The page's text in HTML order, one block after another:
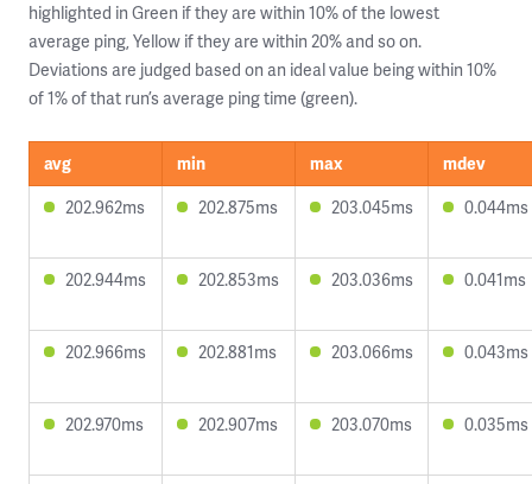
highlighted in Green if they are within 10% of the lowest
average ping, Yellow if they are within 20% and so on.
Deviations are judged based on an ideal value being within 10%
of 1% of that run’s average ping time (green).
avg min max
mdev
202.962ms
202.875ms 203.045ms 0.044ms
202.944ms 202.853ms 203.036ms 0.041ms
202.966ms 202.881ms 203.066ms 0.043ms
202.970ms 202.907ms 203.070ms 0.035ms